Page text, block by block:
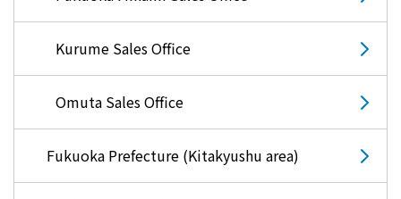
Kurume Sales Office
Omuta Sales Office
Fukuoka Prefecture (Kitakyushu area)